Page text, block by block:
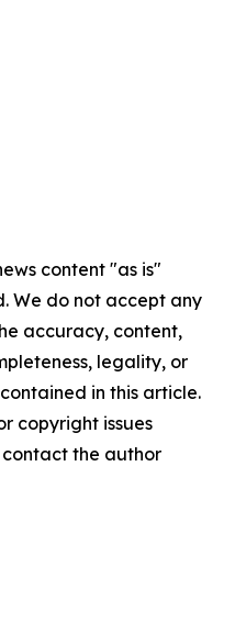
content "as is"
We do not accept any
accuracy, content,
legality, or
in this article.
copyright issues
the author